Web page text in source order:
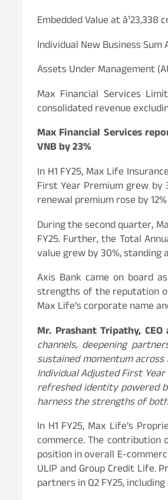
Embedded Value at
Individual New Business
Assets Under Management
Max Financial Services
consolidated revenue
Max Financial Services
VNB by 23%
In H1 FY25, Max Life
First Year Premium grew by
renewal premium rose by
During the second quarter,
FY25. Further, the Total
value grew by 30%, standing
Axis Bank came on board
strengths of the reputation
Max Life’s corporate name
Mr. Prashant Tripathy,
channels, deepening
sustained momentum
Individual Adjusted First
refreshed identity powered
harness the strengths of
In H1 FY25, Max Life’s
commerce. The contribution
position in overall E-
ULIP and Group Credit Life.
partners in Q2 FY25,